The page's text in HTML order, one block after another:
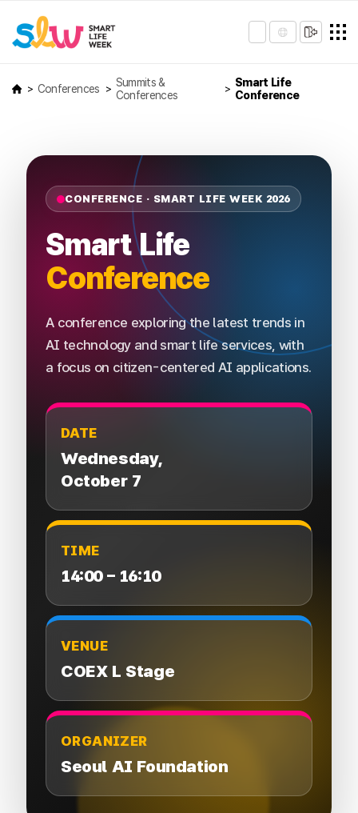
Conferences
Summits &
Conferences
Smart Life
Conference
CONFERENCE · SMART LIFE WEEK 2026
Smart Life
Conference
A conference exploring the latest trends in
AI technology and smart life services, with
a focus on citizen-centered AI applications.
DATE
Wednesday,
October 7
TIME
14:00 – 16:10
VENUE
COEX L Stage
ORGANIZER
Seoul AI Foundation